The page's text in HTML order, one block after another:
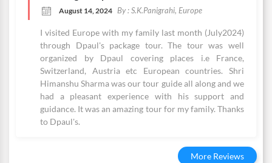
August 14, 2024 By : S.K.Panigrahi, Europe
I visited Europe with my family last month (July2024)
through Dpaul's package tour. The tour was well
organized by Dpaul covering places i.e France,
Switzerland, Austria etc European countries. Shri
Himanshu Sharma was our tour guide all along and we
had a pleasant experience with his support and
guidance. It was an amazing tour for my family. Thanks
to Dpaul's.
More Reviews